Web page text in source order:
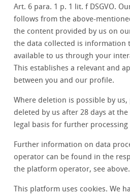
Art. 6 para. 1 p. 1 lit. f DSGVO.
follows from the above-
the content provided by us on
the data collected is information
available to us through your
This establishes a relevant and
between you and our profile.
Where deletion is possible by
deleted by us after 28 days at
legal basis for further
Further information on data
operator can be found in the
the platform operator, see above.
This platform uses cookies. We